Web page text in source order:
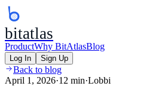
bitatlas
ProductWhy BitAtlasBlog
Log In Sign Up
Back to blog
April 1, 2026·12 min·Lobbi